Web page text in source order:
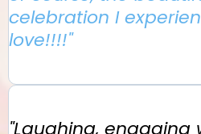
celebration I
love!!!!"
"Laughing,